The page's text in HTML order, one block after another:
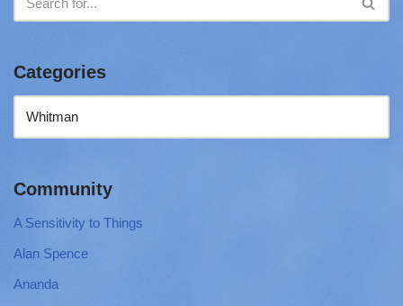
Categories
Community
A Sensitivity to Things
Alan Spence
Ananda